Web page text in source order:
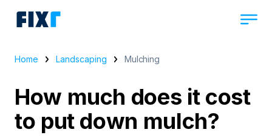
Home Landscaping Mulching
How much does it cost
to put down mulch?